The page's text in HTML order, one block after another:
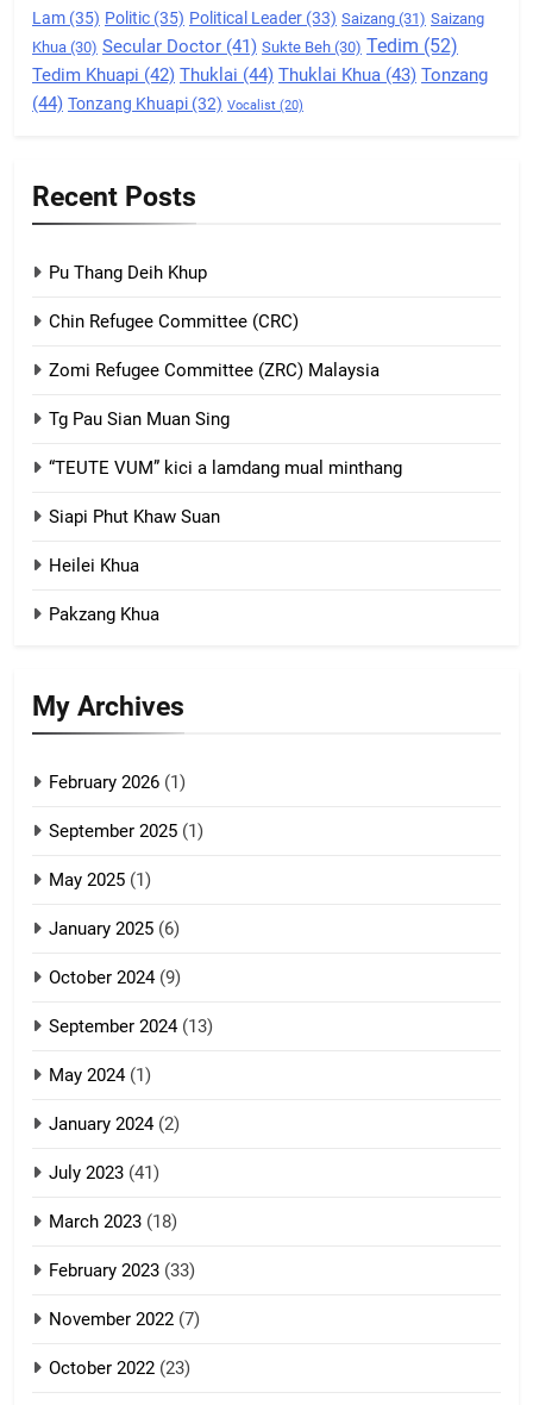
8
Zomi Revolutionary Army (ZRA)
GAMVAI KIPAWLNA
Chin Refugee Committee (CRC)
GAMVAI KIPAWLNA
Zomi Refugee Committee (ZRC)
5
(ZAM)
6
Lam (35) Politic (35) Political Leader (33) Saizang (31) Saizang
Khua (30) Secular Doctor (41) Sukte Beh (30) Tedim (52)
Tedim Khuapi (42) Thuklai (44) Thuklai Khua (43) Tonzang
(44) Tonzang Khuapi (32) Vocalist (20)
Recent Posts
Pu Thang Deih Khup
Chin Refugee Committee (CRC)
Zomi Refugee Committee (ZRC) Malaysia
Tg Pau Sian Muan Sing
“TEUTE VUM” kici a lamdang mual minthang
Siapi Phut Khaw Suan
Heilei Khua
Pakzang Khua
My Archives
February 2026 (1)
September 2025 (1)
May 2025 (1)
January 2025 (6)
October 2024(9)
September 2024(13)
May 2024(1)
January 2024(2)
July 2023 (41)
March 2023 (18)
February 2023 (33)
November 2022 (7)
October 2022 (23)
21